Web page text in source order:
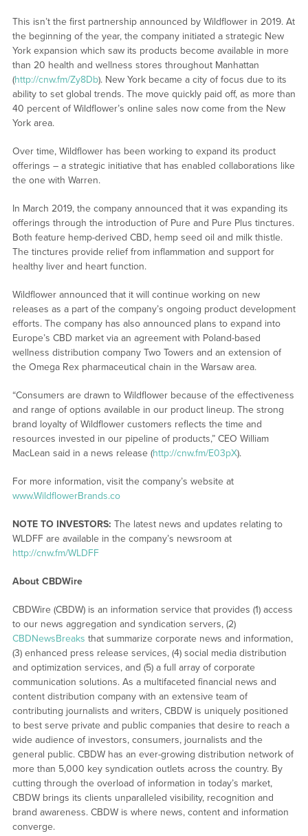
This isn’t the first partnership announced by Wildflower in 2019. At
the beginning of the year, the company initiated a strategic New
York expansion which saw its products become available in more
than 20 health and wellness stores throughout Manhattan
(http://cnw.fm/Zy8Db). New York became a city of focus due to its
ability to set global trends. The move quickly paid off, as more than
40 percent of Wildflower’s online sales now come from the New
York area.
Over time, Wildflower has been working to expand its product
offerings – a strategic initiative that has enabled collaborations like
the one with Warren.
In March 2019, the company announced that it was expanding its
offerings through the introduction of Pure and Pure Plus tinctures.
Both feature hemp-derived CBD, hemp seed oil and milk thistle.
The tinctures provide relief from inflammation and support for
healthy liver and heart function.
Wildflower announced that it will continue working on new
releases as a part of the company’s ongoing product development
efforts. The company has also announced plans to expand into
Europe’s CBD market via an agreement with Poland-based
wellness distribution company Two Towers and an extension of
the Omega Rex pharmaceutical chain in the Warsaw area.
“Consumers are drawn to Wildflower because of the effectiveness
and range of options available in our product lineup. The strong
brand loyalty of Wildflower customers reflects the time and
resources invested in our pipeline of products,” CEO William
MacLean said in a news release (http://cnw.fm/E03pX).
For more information, visit the company’s website at
www.WildflowerBrands.co
NOTE TO INVESTORS: The latest news and updates relating to
WLDFF are available in the company’s newsroom at
http://cnw.fm/WLDFF
About CBDWire
CBDWire (CBDW) is an information service that provides (1) access
to our news aggregation and syndication servers, (2)
CBDNewsBreaks that summarize corporate news and information,
(3) enhanced press release services, (4) social media distribution
and optimization services, and (5) a full array of corporate
communication solutions. As a multifaceted financial news and
content distribution company with an extensive team of
contributing journalists and writers, CBDW is uniquely positioned
to best serve private and public companies that desire to reach a
wide audience of investors, consumers, journalists and the
general public. CBDW has an ever-growing distribution network of
more than 5,000 key syndication outlets across the country. By
cutting through the overload of information in today’s market,
CBDW brings its clients unparalleled visibility, recognition and
brand awareness. CBDW is where news, content and information
converge.